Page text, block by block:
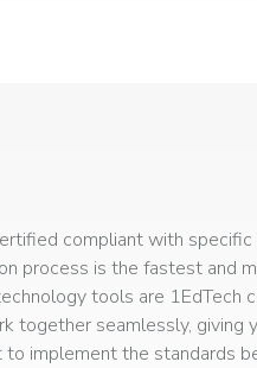
compliant with
process is the fastest
tools are
seamlessly, giving
implement the standards